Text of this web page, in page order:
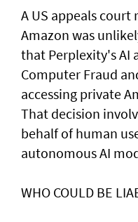
A US appeals court
Amazon was
that Perplexity's AI
Computer Fraud
accessing private
That decision
behalf of human
autonomous AI
WHO COULD BE